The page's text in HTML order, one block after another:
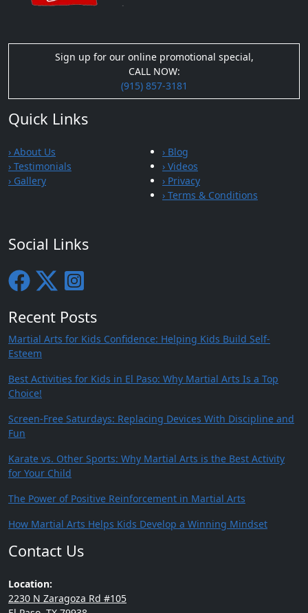
Sign up for our online promotional special,
CALL NOW:
(915) 857-3181
Quick Links
› About Us
› Testimonials
› Gallery
› Blog
› Videos
› Privacy
› Terms & Conditions
Social Links
Recent Posts
Martial Arts for Kids Confidence: Helping Kids Build Self-
Esteem
Best Activities for Kids in El Paso: Why Martial Arts Is a Top
Choice!
Screen-Free Saturdays: Replacing Devices With Discipline and
Fun
Karate vs. Other Sports: Why Martial Arts is the Best Activity
for Your Child
The Power of Positive Reinforcement in Martial Arts
How Martial Arts Helps Kids Develop a Winning Mindset
Contact Us
Location:
2230 N Zaragoza Rd #105